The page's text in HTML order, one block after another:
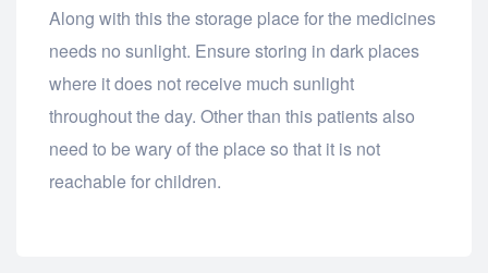
Along with this the storage place for the medicines
needs no sunlight. Ensure storing in dark places
where it does not receive much sunlight
throughout the day. Other than this patients also
need to be wary of the place so that it is not
reachable for children.